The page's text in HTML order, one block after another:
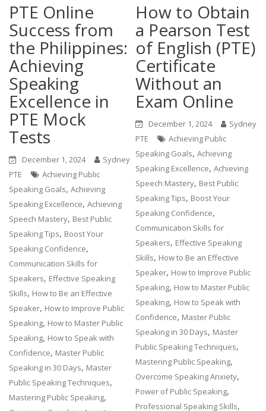
PTE Online
Success from
the Philippines:
Achieving
Speaking
Excellence in
PTE Mock
Tests
December 1, 2024
Sydney
PTE
Achieving Public
Speaking Goals,Achieving
Speaking Excellence,Achieving
Speech Mastery, Best Public
Speaking Tips, Boost Your
Speaking Confidence,
Communication Skills for
Speakers, Effective Speaking
Skills, How to Be an Effective
Speaker, How to Improve Public
Speaking, How to Master Public
Speaking, How to Speak with
Confidence, Master Public
Speaking in 30 Days, Master
Public Speaking Techniques,
Mastering Public Speaking,
How to Obtain
a Pearson Test
of English (PTE)
Certificate
Without an
Exam Online
December 1, 2024
Sydney
PTE
Achieving Public
Speaking Goals,Achieving
Speaking Excellence,Achieving
Speech Mastery, Best Public
Speaking Tips, Boost Your
Speaking Confidence,
Communication Skills for
Speakers, Effective Speaking
Skills, How to Be an Effective
Speaker, How to Improve Public
Speaking, How to Master Public
Speaking, How to Speak with
Confidence, Master Public
Speaking in 30 Days, Master
Public Speaking Techniques,
Mastering Public Speaking,
Overcome Speaking Anxiety,
Power of Public Speaking,
Professional Speaking Skills,